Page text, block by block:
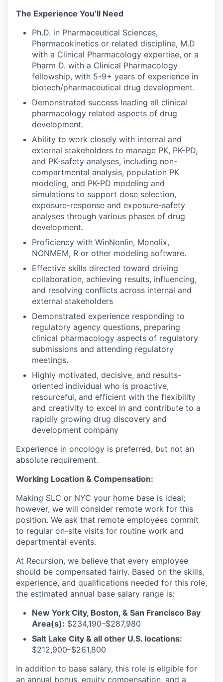
The Experience You’ll Need
Ph.D. in Pharmaceutical Sciences,
Pharmacokinetics or related discipline, M.D
with a Clinical Pharmacology expertise, or a
Pharm D. with a Clinical Pharmacology
fellowship, with 5-9+ years of experience in
biotech/pharmaceutical drug development.
Demonstrated success leading all clinical
pharmacology related aspects of drug
development.
Ability to work closely with internal and
external stakeholders to manage PK, PK-PD,
and PK-safety analyses, including non-
compartmental analysis, population PK
modeling, and PK-PD modeling and
simulations to support dose selection,
exposure-response and exposure-safety
analyses through various phases of drug
development.
Proficiency with WinNonlin, Monolix,
NONMEM, R or other modeling software.
Effective skills directed toward driving
collaboration, achieving results, influencing,
and resolving conflicts across internal and
external stakeholders
Demonstrated experience responding to
regulatory agency questions, preparing
clinical pharmacology aspects of regulatory
submissions and attending regulatory
meetings.
Highly motivated, decisive, and results-
oriented individual who is proactive,
resourceful, and efficient with the flexibility
and creativity to excel in and contribute to a
rapidly growing drug discovery and
development company
Experience in oncology is preferred, but not an
absolute requirement.
Working Location & Compensation:
Making SLC or NYC your home base is ideal;
however, we will consider remote work for this
position. We ask that remote employees commit
to regular on-site visits for routine work and
departmental events.
At Recursion, we believe that every employee
should be compensated fairly. Based on the skills,
experience, and qualifications needed for this role,
the estimated annual base salary range is:
New York City, Boston, & San Francisco Bay
Area(s): $234,190–$287,980
Salt Lake City & all other U.S. locations:
$212,900–$261,800
In addition to base salary, this role is eligible for
an annual bonus, equity compensation, and a